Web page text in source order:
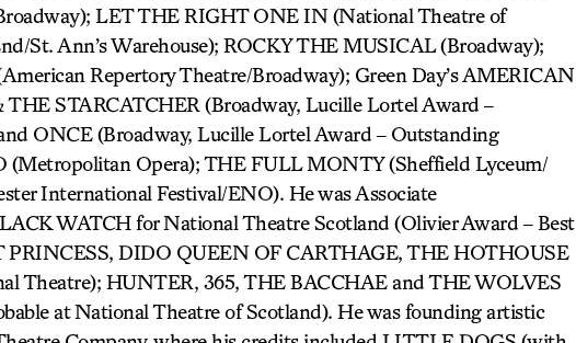
LET THE RIGHT ONE IN (National Theatre of
St. Ann’s Warehouse); ROCKY THE MUSICAL (Broadway);
Repertory Theatre/Broadway); Green Day’s AMERICAN
STARCATCHER (Broadway, Lucille Lortel Award –
ONCE (Broadway, Lucille Lortel Award – Outstanding
(Metropolitan Opera); THE FULL MONTY (Sheffield Lyceum/
International Festival/ENO). He was Associate
WATCH for National Theatre Scotland (Olivier Award – Best
PRINCESS, DIDO QUEEN OF CARTHAGE, THE HOTHOUSE
Theatre); HUNTER, 365, THE BACCHAE and THE WOLVES
at National Theatre of Scotland). He was founding artistic